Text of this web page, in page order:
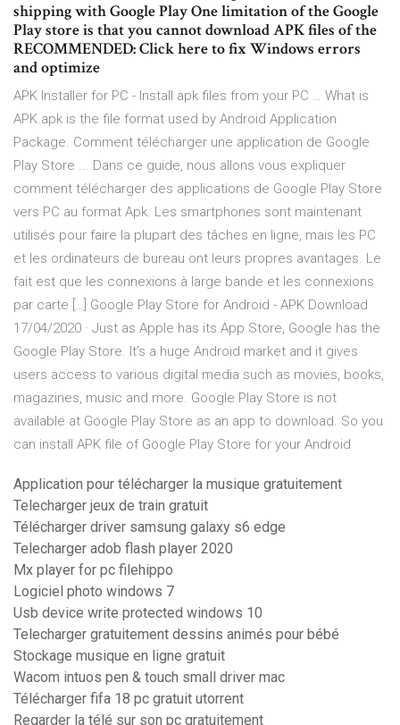
shipping with Google Play One limitation of the Google
Play store is that you cannot download APK files of the
RECOMMENDED: Click here to fix Windows errors
and optimize
APK Installer for PC - Install apk files from your PC … What is
APK.apk is the file format used by Android Application
Package. Comment télécharger une application de Google
Play Store ... Dans ce guide, nous allons vous expliquer
comment télécharger des applications de Google Play Store
vers PC au format Apk. Les smartphones sont maintenant
utilisés pour faire la plupart des tâches en ligne, mais les PC
et les ordinateurs de bureau ont leurs propres avantages. Le
fait est que les connexions à large bande et les connexions
par carte […] Google Play Store for Android - APK Download
17/04/2020 · Just as Apple has its App Store, Google has the
Google Play Store. It’s a huge Android market and it gives
users access to various digital media such as movies, books,
magazines, music and more. Google Play Store is not
available at Google Play Store as an app to download. So you
can install APK file of Google Play Store for your Android
Application pour télécharger la musique gratuitement
Telecharger jeux de train gratuit
Télécharger driver samsung galaxy s6 edge
Telecharger adob flash player 2020
Mx player for pc filehippo
Logiciel photo windows 7
Usb device write protected windows 10
Telecharger gratuitement dessins animés pour bébé
Stockage musique en ligne gratuit
Wacom intuos pen & touch small driver mac
Télécharger fifa 18 pc gratuit utorrent
Regarder la télé sur son pc gratuitement